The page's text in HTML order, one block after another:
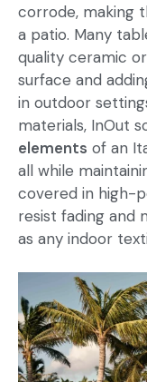
corrode, making
a patio. Many
quality ceramic
surface and
in outdoor
materials, InOut
elements of an
all while
covered in high-
resist fading and
as any indoor